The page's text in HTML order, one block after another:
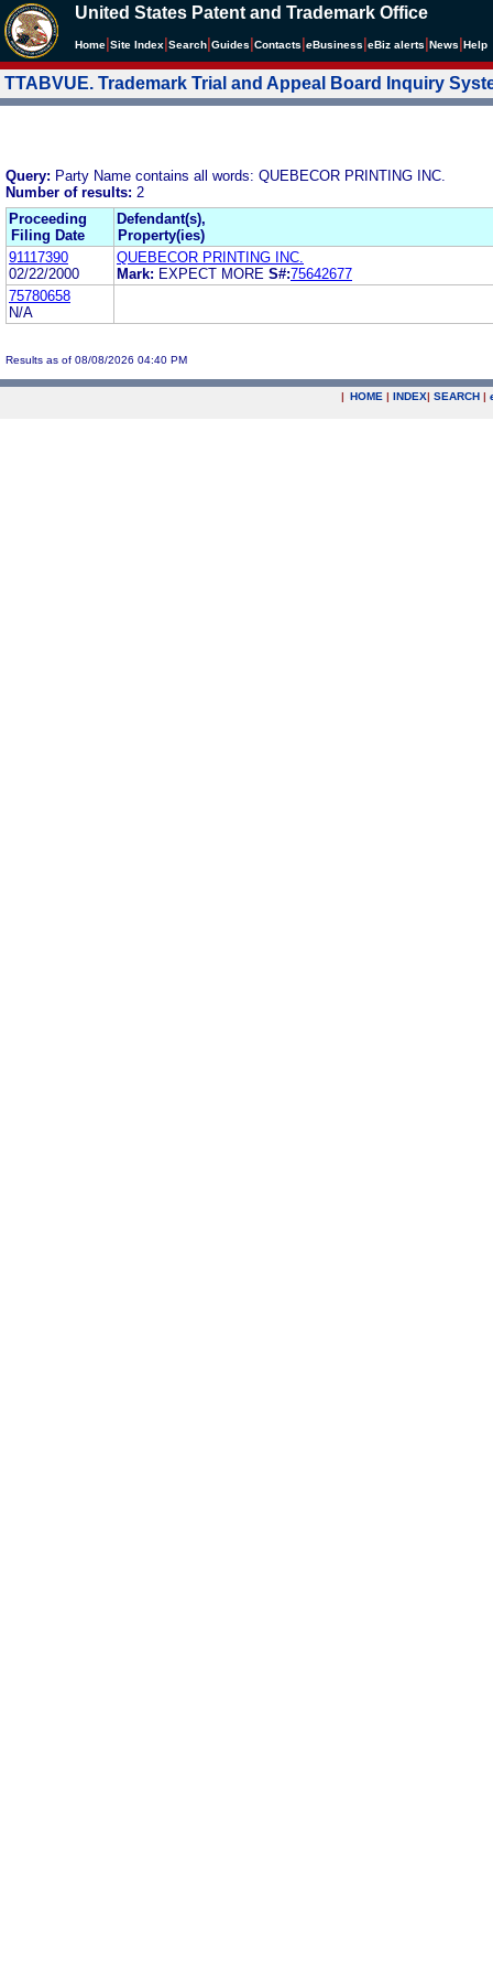
United States Patent and Trademark Office
Home Site Index Search Guides Contacts eBusiness eBiz alerts News Help
TTABVUE. Trademark Trial and Appeal Board Inquiry
Query: Party Name contains all words: QUEBECOR PRINTING INC.
Number of results: 2
Proceeding
Filing Date
Defendant(s),
Property(ies)
91117390
02/22/2000
QUEBECOR PRINTING INC.
Mark: EXPECT MORE S#:75642677
75780658
N/A
Results as of 08/08/2026 04:40 PM
| HOME | INDEX| SEARCH |